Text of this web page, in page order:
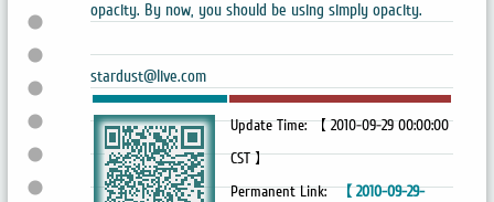
opacity. By now, you should be using simply opacity.
stardust@live.com
Update Time: 【 2010-09-29 00:00:00
CST 】
Permanent Link: 【 2010-09-29-